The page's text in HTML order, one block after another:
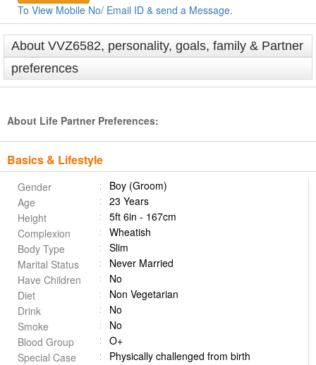
To View Mobile No/ Email ID & send a Message.
About VVZ6582, personality, goals, family & Partner
preferences
About Life Partner Preferences:
Basics & Lifestyle
Gender
Boy (Groom)
Age
23 Years
Height
5ft 6in - 167cm
Complexion
Wheatish
Body Type
Slim
Marital Status
Never Married
Have Children
No
Diet
Non Vegetarian
Drink
No
Smoke
No
Blood Group
O+
Special Case
Physically challenged from birth